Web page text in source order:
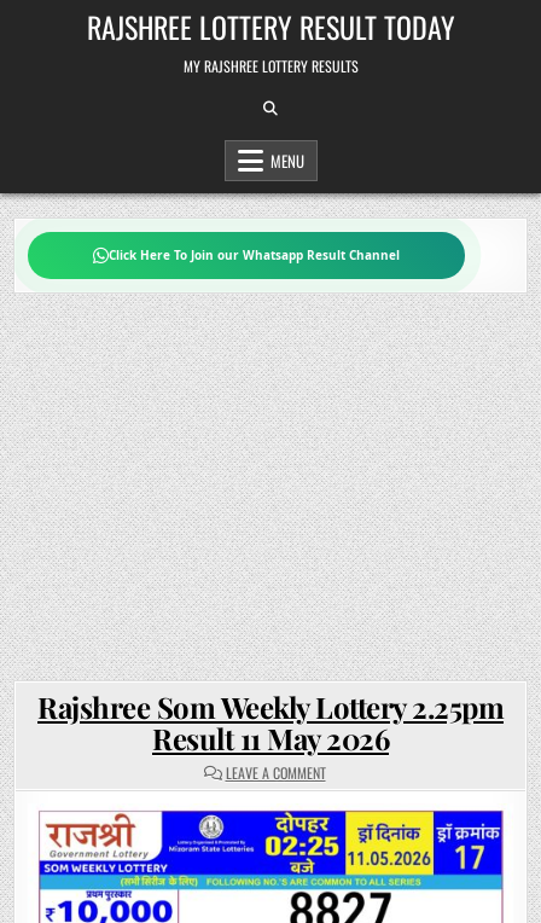
RAJSHREE LOTTERY RESULT TODAY
MY RAJSHREE LOTTERY RESULTS
MENU
Click Here To Join our Whatsapp Result Channel
Rajshree Som Weekly Lottery 2.25pm
Result 11 May 2026
LEAVE A COMMENTON
RAJSHREE
WEEKLY
LOTTERY
2.25PM
RESULT
11
MAY
2026